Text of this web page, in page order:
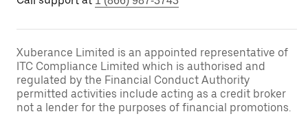
Xuberance Limited is an appointed representative of
ITC Compliance Limited which is authorised and
regulated by the Financial Conduct Authority
permitted activities include acting as a credit broker
not a lender for the purposes of financial promotions.